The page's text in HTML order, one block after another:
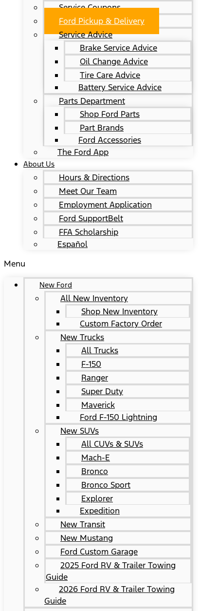
Service Coupons
Ford Pickup & Delivery
Service Advice
Brake Service Advice
Oil Change Advice
Tire Care Advice
Battery Service Advice
Parts Department
Shop Ford Parts
Part Brands
Ford Accessories
The Ford App
About Us
Hours & Directions
Meet Our Team
Employment Application
Ford SupportBelt
FFA Scholarship
Español
Menu
New Ford
All New Inventory
Shop New Inventory
Custom Factory Order
New Trucks
All Trucks
F-150
Ranger
Super Duty
Maverick
Ford F-150 Lightning
New SUVs
All CUVs & SUVs
Mach-E
Bronco
Bronco Sport
Explorer
Expedition
New Transit
New Mustang
Ford Custom Garage
2025 Ford RV & Trailer Towing
Guide
2026 Ford RV & Trailer Towing
Guide